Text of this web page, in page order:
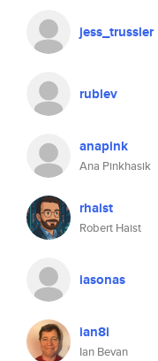
jess_trussler
rublev
anapink
Ana Pinkhasik
rhaist
Robert Haist
iasonas
ian8i
Ian Bevan